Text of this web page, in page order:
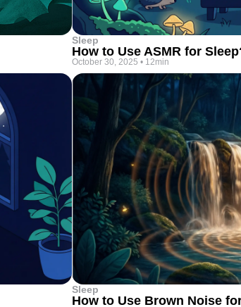
Sleep
How to Use ASMR for
October 30, 2025 • 12min
Sleep
How to Use Brown Noise